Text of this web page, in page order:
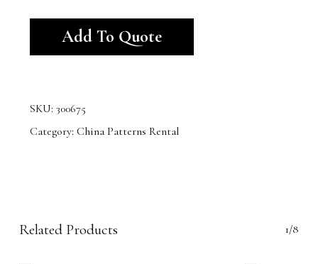
Add To Quote
SKU: 300675
Category: China Patterns Rental
Related Products 1/8